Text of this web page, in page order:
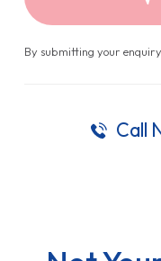
By submitting your
Call